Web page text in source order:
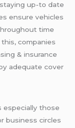
up-to date
ensure vehicles
time
companies
& insurance
adequate cover
especially those
business circles